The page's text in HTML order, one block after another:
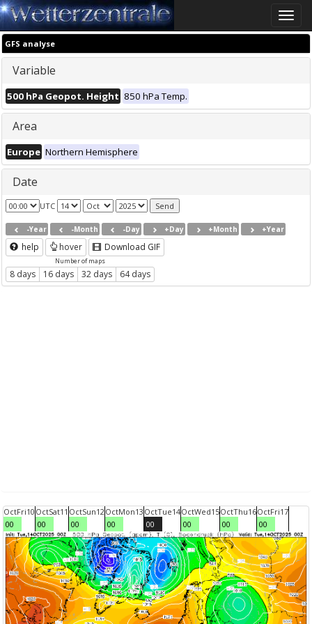
Toggle
GFS analyse
Variable
500 hPa Geopot. Height 850 hPa Temp.
Area
Europe Northern Hemisphere
Date
UTC
-Year -Month -Day +Day +Month +Year
help hover Download GIF
Number of maps
8 days 16 days 32 days 64 days
OctFri10
00
OctSat11
00
OctSun12
00
OctMon13
00
OctTue14
00
OctWed15
00
OctThu16
00
OctFri17
00